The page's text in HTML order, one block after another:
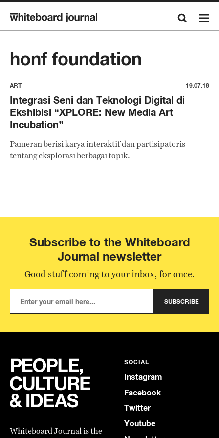
honf foundation
ART 19.07.18
Integrasi Seni dan Teknologi Digital di
Ekshibisi “XPLORE: New Media Art
Incubation”
Pameran berisi karya interaktif dan partisipatoris
tentang eksplorasi berbagai topik.
Subscribe to the Whiteboard
Journal newsletter
Good stuff coming to your inbox, for once.
SUBSCRIBE
Whiteboard Journal is the
SOCIAL
Instagram
Facebook
Twitter
Youtube